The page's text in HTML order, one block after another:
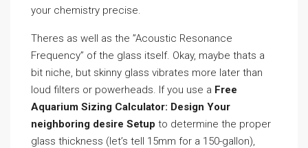
your chemistry precise.
Theres as well as the ”Acoustic Resonance
Frequency” of the glass itself. Okay, maybe thats a
bit niche, but skinny glass vibrates more later than
loud filters or powerheads. If you use a Free
Aquarium Sizing Calculator: Design Your
neighboring desire Setup to determine the proper
glass thickness (let’s tell 15mm for a 150-gallon),